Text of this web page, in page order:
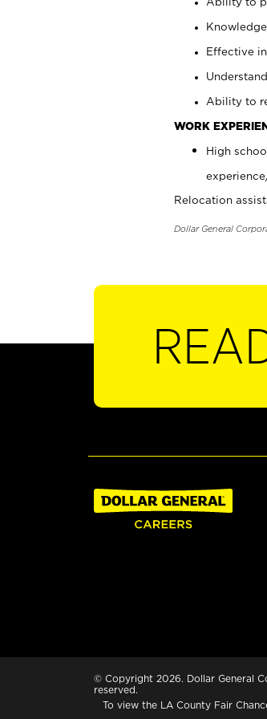
Effective
Ability to
WORK
High
Relocation
Dollar General
© Copyright 2026. Dollar General
reserved.
To view the LA County Fair